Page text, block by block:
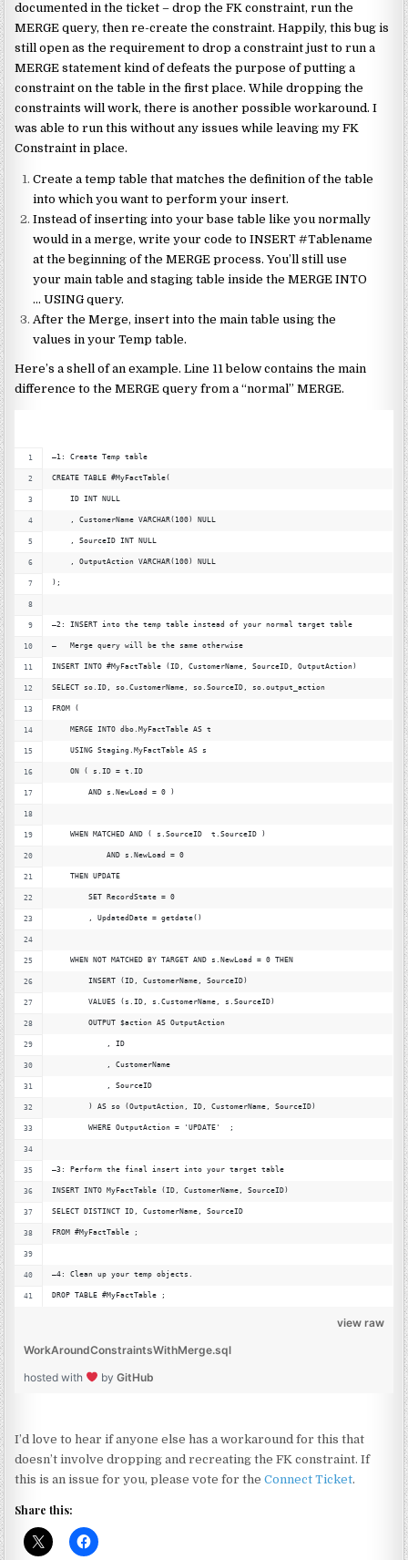
documented in the ticket – drop the FK constraint, run the
MERGE query, then re-create the constraint. Happily, this bug is
still open as the requirement to drop a constraint just to run a
MERGE statement kind of defeats the purpose of putting a
constraint on the table in the first place. While dropping the
constraints will work, there is another possible workaround.I
was able to run this without any issues while leaving my FK
Constraint in place.
Create a temp table that matches the definition of the table
into which you want to perform your insert.
Instead of inserting into your base table like you normally
would in a merge, write your code to INSERT #Tablename
at the beginning of the MERGE process. You’ll still use
your main table and staging table inside the MERGE INTO
… USING query.
After the Merge, insert into the main table using the
values in your Temp table.
Here’s a shell of an example. Line 11 below contains the main
difference to the MERGE query from a “normal” MERGE.
–1: Create Temp table
CREATE TABLE #MyFactTable(
    ID INT NULL
    , CustomerName VARCHAR(100) NULL
    , SourceID INT NULL
    , OutputAction VARCHAR(100) NULL
);
–2: INSERT into the temp table instead of your normal target table
—   Merge query will be the same otherwise
INSERT INTO #MyFactTable (ID, CustomerName, SourceID, OutputAction)
SELECT so.ID, so.CustomerName, so.SourceID, so.output_action
FROM (
    MERGE INTO dbo.MyFactTable AS t
    USING Staging.MyFactTable AS s
    ON ( s.ID = t.ID
        AND s.NewLoad = 0 )
    WHEN MATCHED AND ( s.SourceID  t.SourceID )
            AND s.NewLoad = 0
    THEN UPDATE
        SET RecordState = 0
        , UpdatedDate = getdate()
    WHEN NOT MATCHED BY TARGET AND s.NewLoad = 0 THEN
        INSERT (ID, CustomerName, SourceID)
        VALUES (s.ID, s.CustomerName, s.SourceID)
        OUTPUT $action AS OutputAction
            , ID
            , CustomerName
            , SourceID
        ) AS so (OutputAction, ID, CustomerName, SourceID)
        WHERE OutputAction = 'UPDATE'  ;
–3: Perform the final insert into your target table
INSERT INTO MyFactTable (ID, CustomerName, SourceID)
SELECT DISTINCT ID, CustomerName, SourceID
FROM #MyFactTable ;
–4: Clean up your temp objects.
DROP TABLE #MyFactTable ;
view raw
WorkAroundConstraintsWithMerge.sql
hosted with
byGitHub
I’d love to hear if anyone else has a workaround for this that
doesn’t involve dropping and recreating the FK constraint. If
this is an issue for you, please vote for theConnect Ticket.
Share this: